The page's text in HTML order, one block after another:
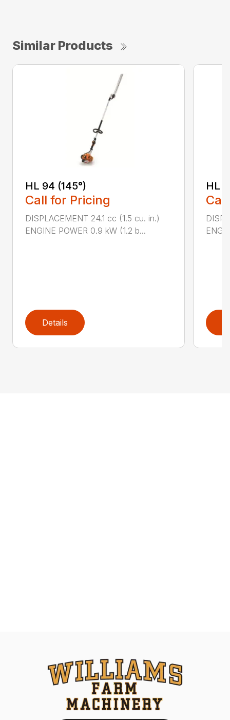
Similar Products
HL 94 (145°)
Call for Pricing
DISPLACEMENT 24.1 cc (1.5 cu. in.)
ENGINE POWER 0.9 kW (1.2 b...
Details
HL